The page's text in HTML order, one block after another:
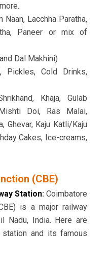
Naan, Lacchha Paratha,
Paneer or mix of
Dal Makhini)
Pickles, Cold Drinks,
Khaja, Gulab
Doi, Ras Malai,
Ghevar, Kaju Katli/Kaju
Cakes, Ice-creams,
(CBE)
Station:Coimbatore
is a major railway
Nadu, India. Here are
and its famous